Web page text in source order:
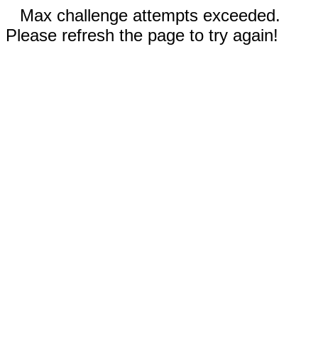
Max challenge attempts exceeded.
Please refresh the page to try again!